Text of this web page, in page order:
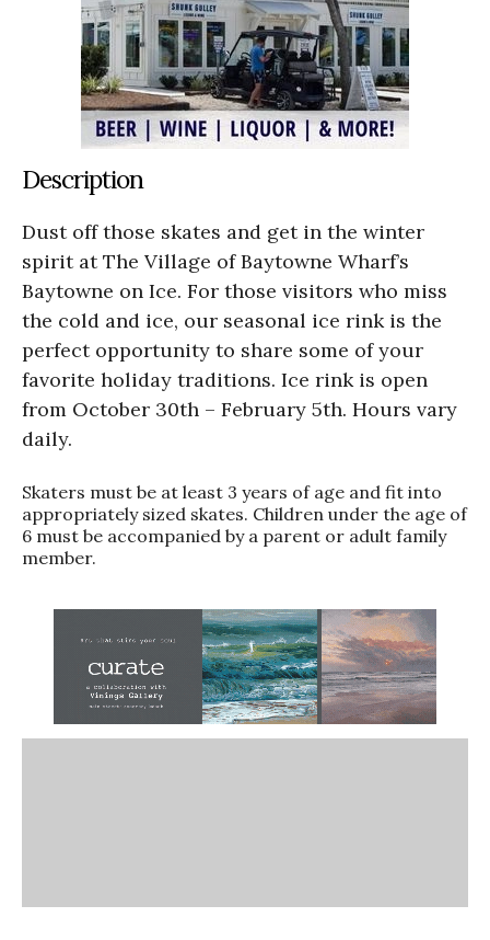
Description
Dust off those skates and get in the winter
spirit at The Village of Baytowne Wharf’s
Baytowne on Ice. For those visitors who miss
the cold and ice, our seasonal ice rink is the
perfect opportunity to share some of your
favorite holiday traditions. Ice rink is open
from October 30th – February 5th. Hours vary
daily.
Skaters must be at least 3 years of age and fit into
appropriately sized skates. Children under the age of
6 must be accompanied by a parent or adult family
member.